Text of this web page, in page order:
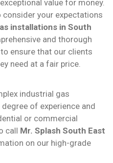
value for money.
consider your expectations
installations in South
and thorough
ensure that our clients
need at a fair price.
industrial gas
of experience and
or commercial
call Mr. Splash South East
on our high-grade